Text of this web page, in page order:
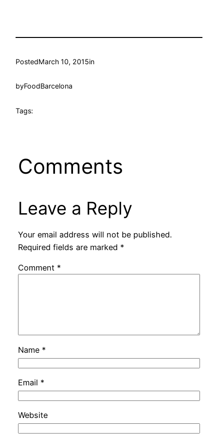
PostedMarch 10, 2015in
byFoodBarcelona
Tags:
Comments
Leave a Reply
Your email address will not be published.
Required fields are marked *
Comment *
Name *
Email *
Website